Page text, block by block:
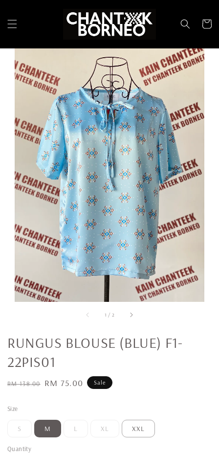
1 / 2
RUNGUS BLOUSE (BLUE) F1-
22PIS01
Regular
RM 138.00 Sale
RM 75.00 Sale
Size
S M L XL XXL
Quantity